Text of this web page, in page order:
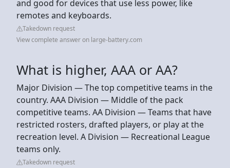
and good for devices that use less power, like
remotes and keyboards.
Takedown request
View complete answer on large-battery.com
What is higher, AAA or AA?
Major Division — The top competitive teams in the
country. AAA Division — Middle of the pack
competitive teams. AA Division — Teams that have
restricted rosters, drafted players, or play at the
recreation level. A Division — Recreational League
teams only.
Takedown request